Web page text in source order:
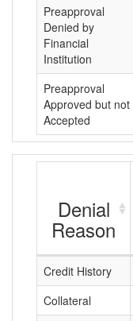
Preapproval
Denied by
Financial
Institution
Preapproval
Approved but not
Accepted
Denial
Reason
Credit History
Collateral